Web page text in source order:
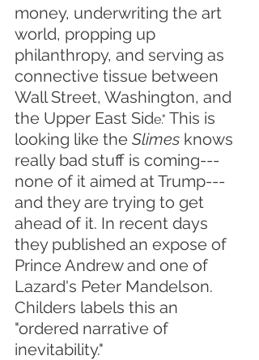
money, underwriting the art
world, propping up
philanthropy, and serving as
connective tissue between
Wall Street, Washington, and
the Upper East Side." This is
looking like the Slimes knows
really bad stuff is coming---
none of it aimed at Trump---
and they are trying to get
ahead of it. In recent days
they published an expose of
Prince Andrew and one of
Lazard's Peter Mandelson.
Childers labels this an
"ordered narrative of
inevitability."